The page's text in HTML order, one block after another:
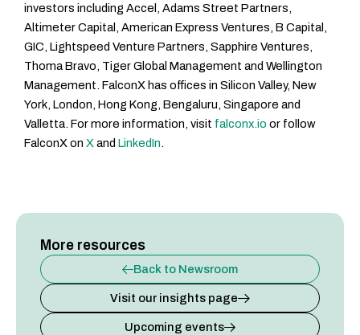
investors including Accel, Adams Street Partners,
Altimeter Capital, American Express Ventures, B Capital,
GIC, Lightspeed Venture Partners, Sapphire Ventures,
Thoma Bravo, Tiger Global Management and Wellington
Management. FalconX has offices in Silicon Valley, New
York, London, Hong Kong, Bengaluru, Singapore and
Valletta. For more information, visit falconx.io or follow
FalconX on X and LinkedIn.
More resources
Back to Newsroom
Visit our insights page
Upcoming events